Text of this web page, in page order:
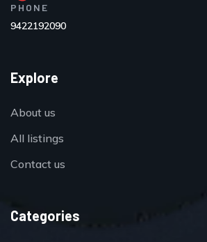
PHONE
9422192090
Explore
About us
All listings
Contact us
Categories